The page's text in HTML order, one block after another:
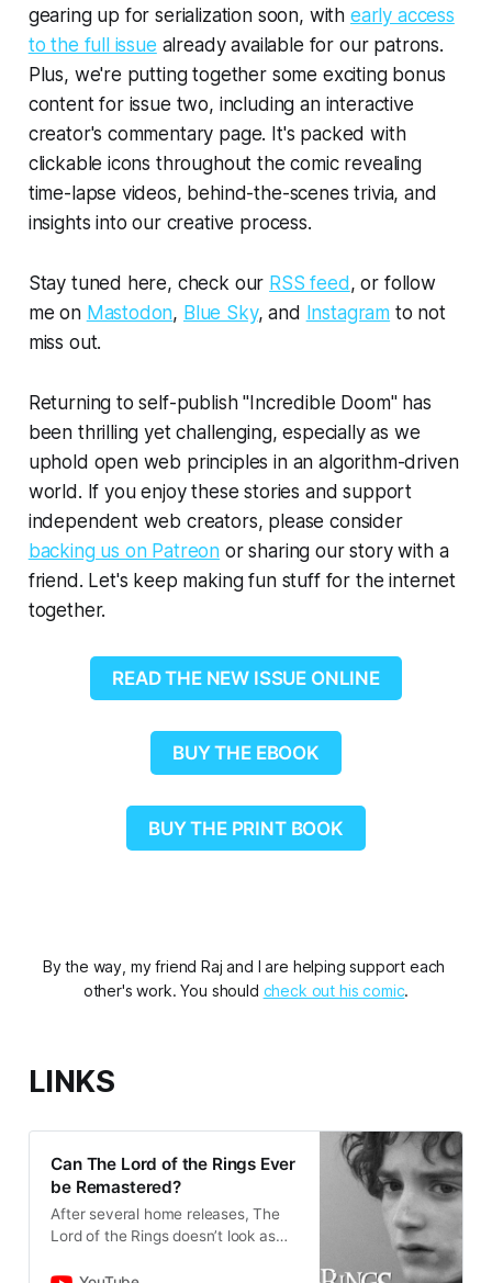
gearing up for serialization soon, with early access
to the full issue already available for our patrons.
Plus, we're putting together some exciting bonus
content for issue two, including an interactive
creator's commentary page. It's packed with
clickable icons throughout the comic revealing
time-lapse videos, behind-the-scenes trivia, and
insights into our creative process.
Stay tuned here, check our RSS feed, or follow
me on Mastodon, Blue Sky, and Instagram to not
miss out.
Returning to self-publish "Incredible Doom" has
been thrilling yet challenging, especially as we
uphold open web principles in an algorithm-driven
world. If you enjoy these stories and support
independent web creators, please consider
backing us on Patreon or sharing our story with a
friend. Let's keep making fun stuff for the internet
together.
READ THE NEW ISSUE ONLINE
BUY THE EBOOK
BUY THE PRINT BOOK
By the way, my friend Raj and I are helping support each
other's work. You should check out his comic.
LINKS
Can The Lord of the Rings Ever
be Remastered?
After several home releases, The
Lord of the Rings doesn’t look as